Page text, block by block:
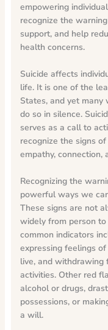
empowering
recognize the
support, and help
health concerns.
Suicide affects
life. It is one of the
States, and yet
do so in silence.
serves as a call to
recognize the signs
empathy, connection,
Recognizing the
powerful ways we
These signs are not
widely from person
common indicators
expressing feelings
live, and withdrawing
activities. Other red
alcohol or drugs,
possessions, or
a will.